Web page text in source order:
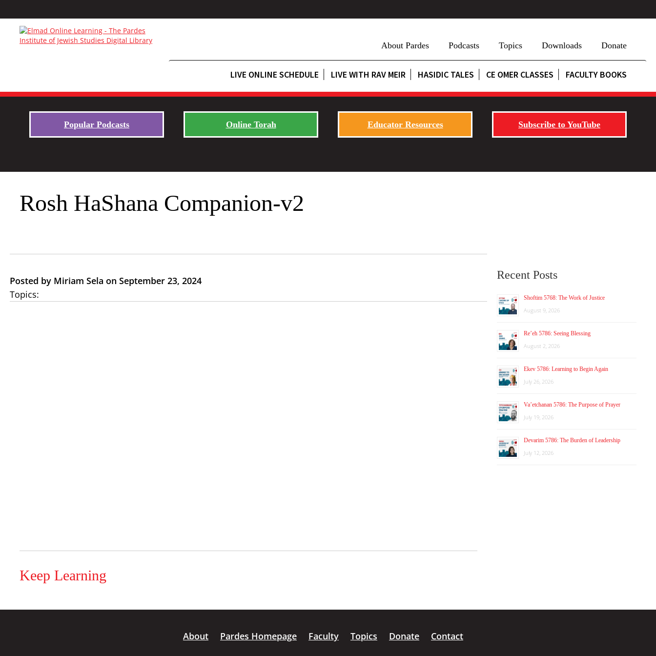
About Pardes Podcasts Topics Downloads Donate
LIVE ONLINE SCHEDULE LIVE WITH RAV MEIR HASIDIC TALES CE OMER CLASSES FACULTY BOOKS
Popular Podcasts Online Torah Educator Resources Subscribe to YouTube
Rosh HaShana Companion-v2
Posted by Miriam Sela on September 23, 2024
Topics:
Keep Learning
Recent Posts
Shoftim 5768: The Work of Justice
August 9, 2026
Re’eh 5786: Seeing Blessing
August 2, 2026
Ekev 5786: Learning to Begin Again
July 26, 2026
Va’etchanan 5786: The Purpose of Prayer
July 19, 2026
Devarim 5786: The Burden of Leadership
July 12, 2026
About Pardes Homepage Faculty Topics Donate
Contact